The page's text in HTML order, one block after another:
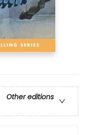
Other editions